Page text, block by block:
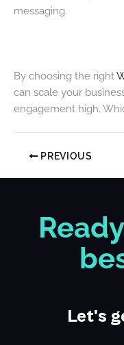
messaging.
By choosing the right
can scale your
engagement high.
PREVIOUS
Let's